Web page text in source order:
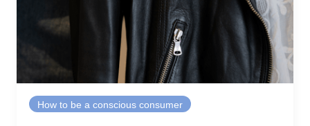
How to be a conscious consumer